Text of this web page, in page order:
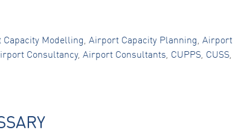
Modelling, Airport Capacity Planning, Airport
Consultancy, Airport Consultants, CUPPS, CUSS,
functionality
disappear